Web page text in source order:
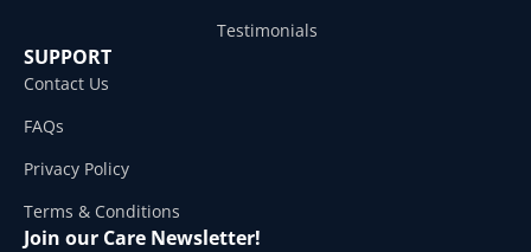
Testimonials
SUPPORT
Contact Us
FAQs
Privacy Policy
Terms & Conditions
Join our Care Newsletter!